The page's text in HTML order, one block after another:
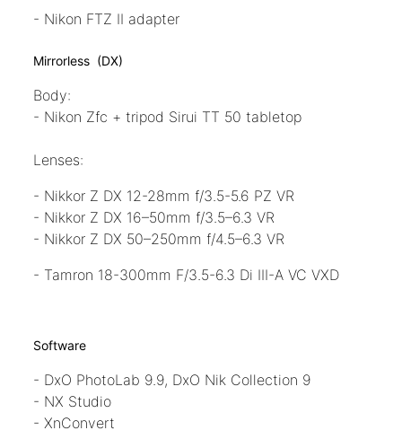
- Nikon FTZ II adapter
Mirrorless (DX)
Body:
- Nikon Zfc + tripod Sirui TT 50 tabletop
Lenses:
- Nikkor Z DX 12-28mm f/3.5-5.6 PZ VR
- Nikkor Z DX 16–50mm f/3.5–6.3 VR
- Nikkor Z DX 50–250mm f/4.5–6.3 VR
- Tamron 18-300mm F/3.5-6.3 Di III-A VC VXD
Software
- DxO PhotoLab 9.9, DxO Nik Collection 9
- NX Studio
- XnConvert